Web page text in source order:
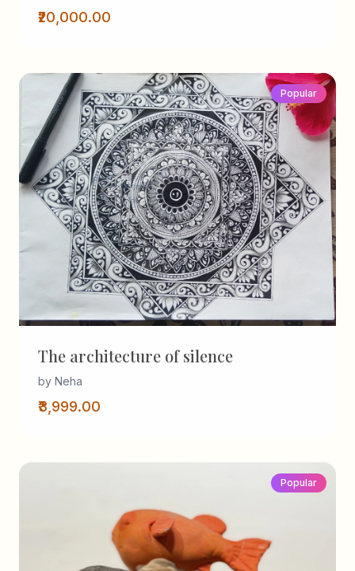
₹20,000.00
Popular
The architecture of silence
by Neha
₹3,999.00
Popular